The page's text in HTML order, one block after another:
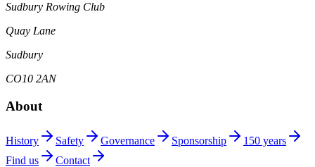
Sudbury Rowing Club
Quay Lane
Sudbury
CO10 2AN
About
History Safety Governance Sponsorship
150 years
Find us
Contact